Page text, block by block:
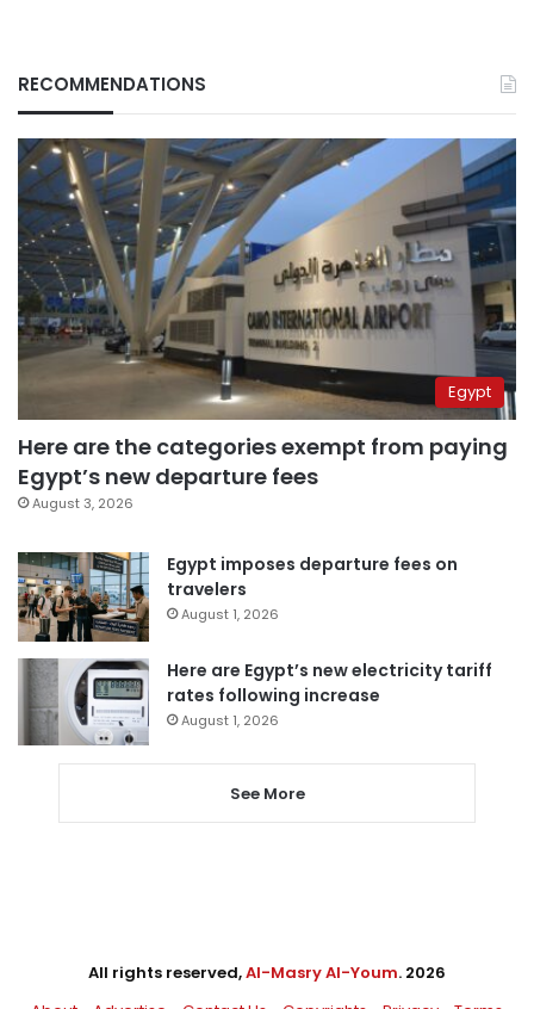
RECOMMENDATIONS
Egypt
Here are the categories exempt from paying
Egypt’s new departure fees
August 3, 2026
Egypt imposes departure fees on
travelers
August 1, 2026
Here are Egypt’s new electricity tariff
rates following increase
August 1, 2026
See More
All rights reserved,Al-Masry Al-Youm. 2026